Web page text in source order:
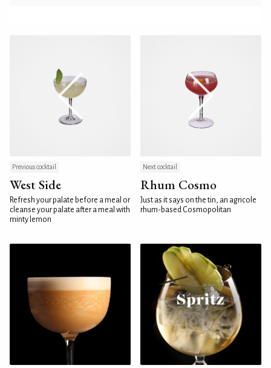
Previous cocktail
West Side
Refresh your palate before a meal or
cleanse your palate after a meal with
minty lemon
Next cocktail
Rhum Cosmo
Just as it says on the tin, an agricole
rhum-based Cosmopolitan